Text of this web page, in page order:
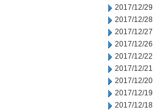
2017/12/29
2017/12/28
2017/12/27
2017/12/26
2017/12/22
2017/12/21
2017/12/20
2017/12/19
2017/12/18